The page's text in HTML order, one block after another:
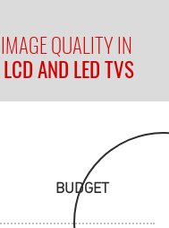
QUALITY IN
AND LED TVS
BUDGET